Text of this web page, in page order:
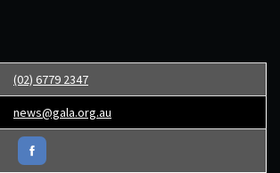
(02) 6779 2347
news@gala.org.au